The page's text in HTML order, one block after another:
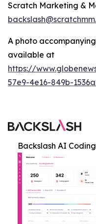
Scratch Marketing &
A photo
available at
https://
57e9-4e16-849b-
Backslash AI